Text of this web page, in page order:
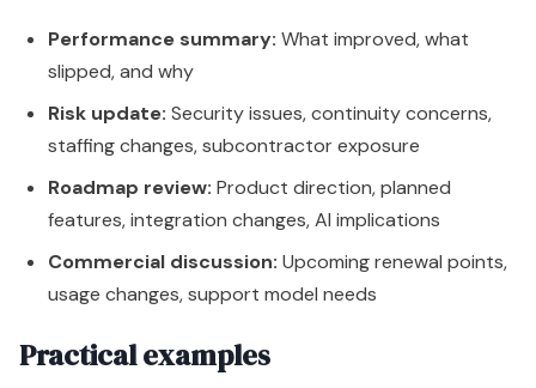
Performance summary: What improved, what
slipped, and why
Risk update: Security issues, continuity concerns,
staffing changes, subcontractor exposure
Roadmap review: Product direction, planned
features, integration changes, AI implications
Commercial discussion: Upcoming renewal points,
usage changes, support model needs
Practical examples